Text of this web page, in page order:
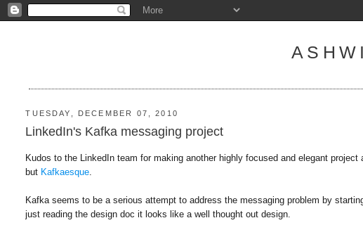
TUESDAY, DECEMBER 07, 2010
LinkedIn's Kafka messaging project
Kudos to the LinkedIn team for making another highly focused and elegant project
but Kafkaesque.
Kafka seems to be a serious attempt to address the messaging problem by
just reading the design doc it looks like a well thought out design.